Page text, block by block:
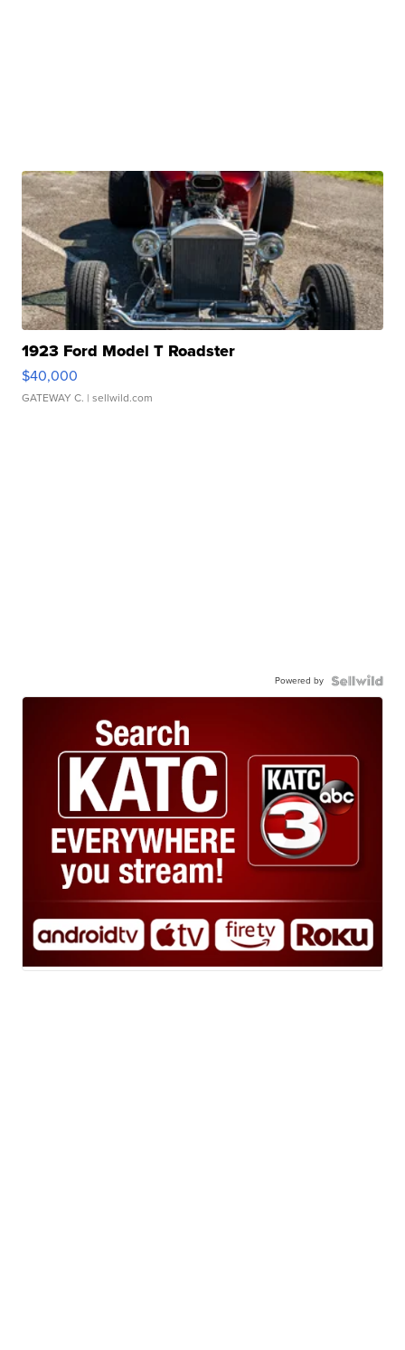
1923 Ford Model T Roadster
$40,000
GATEWAY C. | sellwild.com
Powered by